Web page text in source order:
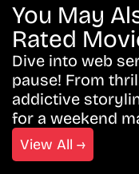
You May
Rated
Dive into web
pause! From
addictive
for a weekend
View All →